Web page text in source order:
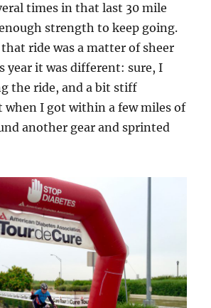
times in that last 30 mile
strength to keep going.
ride was a matter of sheer
year it was different: sure, I
the ride, and a bit stiff
when I got within a few miles of
another gear and sprinted